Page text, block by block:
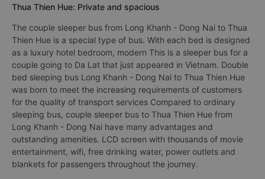
Thua Thien Hue: Private and spacious
The couple sleeper bus from Long Khanh - Dong Nai to Thua
Thien Hue is a special type of bus. With each bed is designed
as a luxury hotel bedroom, modern This is a sleeper bus for a
couple going to Da Lat that just appeared in Vietnam. Double
bed sleeping bus Long Khanh - Dong Nai to Thua Thien Hue
was born to meet the increasing requirements of customers
for the quality of transport services Compared to ordinary
sleeping bus, couple sleeper bus to Thua Thien Hue from
Long Khanh - Dong Nai have many advantages and
outstanding amenities. LCD screen with thousands of movie
entertainment, wifi, free drinking water, power outlets and
blankets for passengers throughout the journey.